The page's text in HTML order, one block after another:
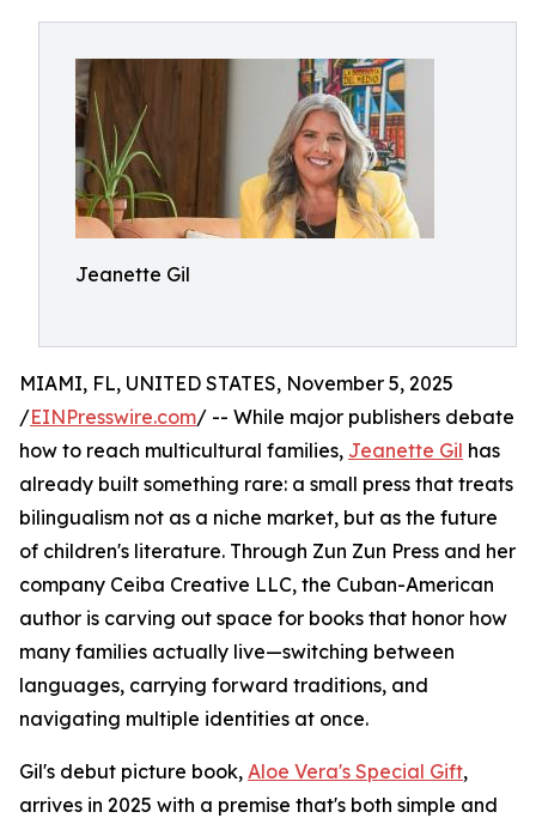
Jeanette Gil
MIAMI, FL, UNITED STATES, November 5, 2025
/EINPresswire.com/ -- While major publishers debate
how to reach multicultural families, Jeanette Gil has
already built something rare: a small press that treats
bilingualism not as a niche market, but as the future
of children's literature. Through Zun Zun Press and her
company Ceiba Creative LLC, the Cuban-American
author is carving out space for books that honor how
many families actually live—switching between
languages, carrying forward traditions, and
navigating multiple identities at once.
Gil's debut picture book, Aloe Vera's Special Gift,
arrives in 2025 with a premise that's both simple and